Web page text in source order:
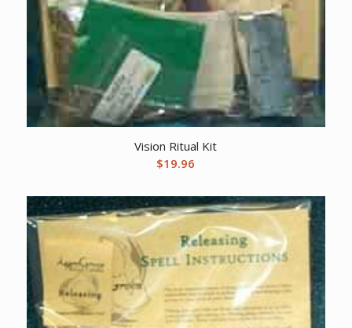
Vision Ritual Kit
$19.96